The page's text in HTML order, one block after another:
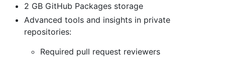
2 GB GitHub Packages storage
Advanced tools and insights in private
repositories:
Required pull request reviewers